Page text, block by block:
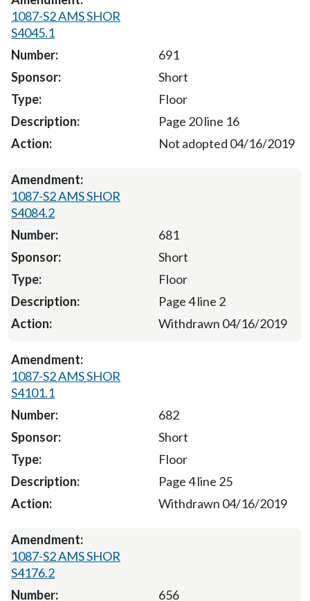
1087-S2 AMS SHOR
S4045.1
691
Short
Floor
Page 20 line 16
Not adopted 04/16/2019
1087-S2 AMS SHOR
S4084.2
681
Short
Floor
Page 4 line 2
Withdrawn 04/16/2019
1087-S2 AMS SHOR
S4101.1
682
Short
Floor
Page 4 line 25
Withdrawn 04/16/2019
1087-S2 AMS SHOR
S4176.2
656